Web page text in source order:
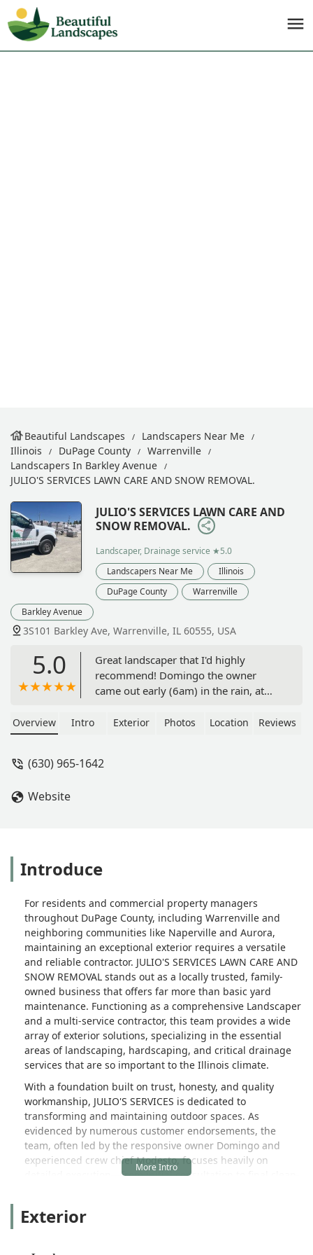
Beautiful Landscapes
Landscapers Near Me
Illinois
DuPage County
Warrenville
Landscapers In Barkley Avenue
JULIO'S SERVICES LAWN CARE AND SNOW REMOVAL.
JULIO'S SERVICES LAWN CARE AND
SNOW REMOVAL.
Landscaper, Drainage service ★5.0
Landscapers Near Me
Illinois
DuPage County
Warrenville
Barkley Avenue
3S101 Barkley Ave, Warrenville, IL 60555, USA
5.0
Great landscaper that I'd highly
recommend! Domingo the owner
came out early (6am) in the rain, at
seeding and sod work, along with
the following week one of his crews
work done in a half day before the
after they left. Definitely two thumbs
up!! - Todd Jacobson
Overview Intro Exterior Photos Location Reviews
(630) 965-1642
Website
Introduce
For residents and commercial property managers
throughout DuPage County, including Warrenville and
neighboring communities like Naperville and Aurora,
maintaining an exceptional exterior requires a versatile
and reliable contractor. JULIO'S SERVICES LAWN CARE AND
SNOW REMOVAL stands out as a locally trusted, family-
owned business that offers far more than basic yard
maintenance. Functioning as a comprehensive Landscaper
and a multi-service contractor, this team provides a wide
array of exterior solutions, specializing in the essential
areas of landscaping, hardscaping, and critical drainage
services that are so important to the Illinois climate.
With a foundation built on trust, honesty, and quality
workmanship, JULIO'S SERVICES is dedicated to
transforming and maintaining outdoor spaces. As
evidenced by numerous customer endorsements, the
team, often led by the responsive owner Domingo and
experienced crew chief Modesto, focuses heavily on
detailed execution—from initial consultation to final clean-
enhances the property’s beauty and its long-term
Exterior